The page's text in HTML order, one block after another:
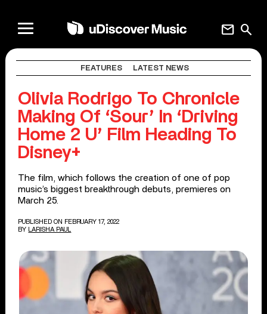
search
mail
FEATURES LATEST NEWS
Olivia Rodrigo To Chronicle
Making Of ‘Sour’ In ‘Driving
Home 2 U’ Film Heading To
Disney+
The film, which follows the creation of one of pop
music’s biggest breakthrough debuts, premieres on
March 25.
PUBLISHED ON FEBRUARY 17, 2022
BY
LARISHA PAUL